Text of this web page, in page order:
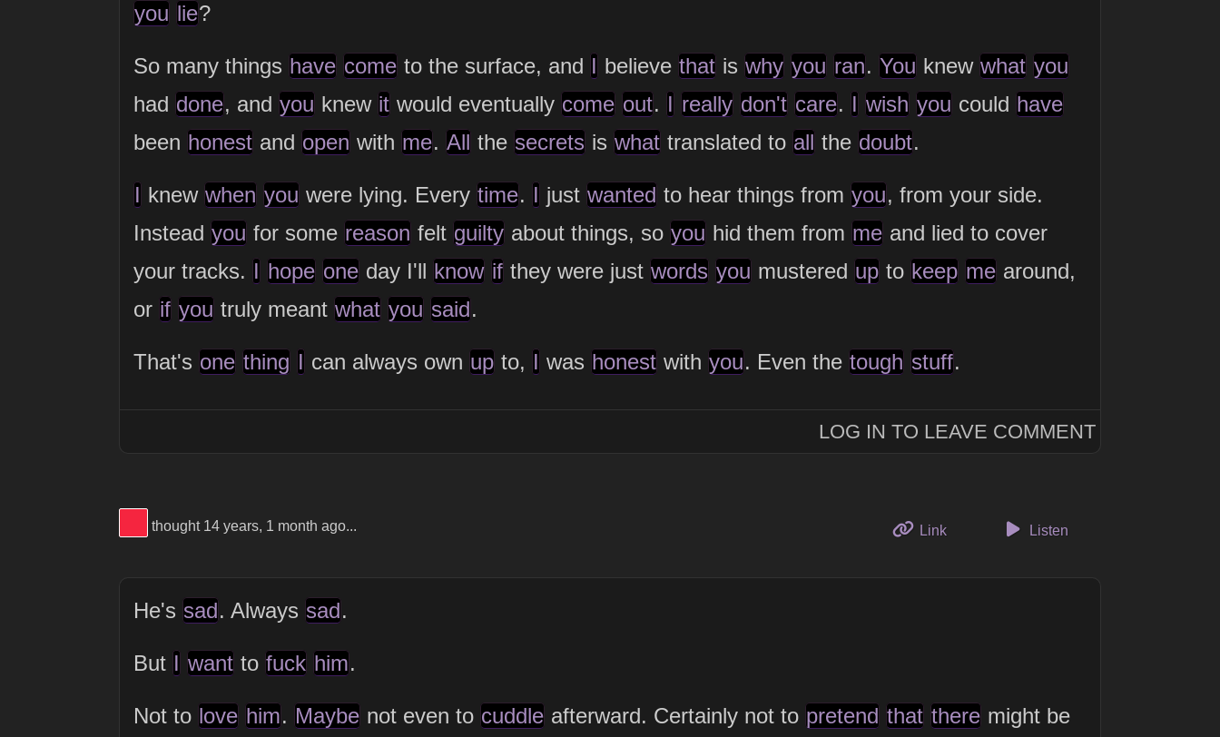
you lie?
So many things have come to the surface, and I believe that is why you ran. You knew what you
had done, and you knew it would eventually come out. I really don't care. I wish you could have
been honest and open with me. All the secrets is what translated to all the doubt.
I knew when you were lying. Every time. I just wanted to hear things from you, from your side.
Instead you for some reason felt guilty about things, so you hid them from me and lied to cover
your tracks. I hope one day I'll know if they were just words you mustered up to keep me around,
or if you truly meant what you said.
That's one thing I can always own up to, I was honest with you. Even the tough stuff.
LOG IN TO LEAVE COMMENT
View Thinker #f5253f's profile
thought 14 years, 1 month ago... Linkto this thoughtListen
He's sad. Always sad.
But I want to fuck him.
Not to love him. Maybe not even to cuddle afterward. Certainly not to pretend that there might be